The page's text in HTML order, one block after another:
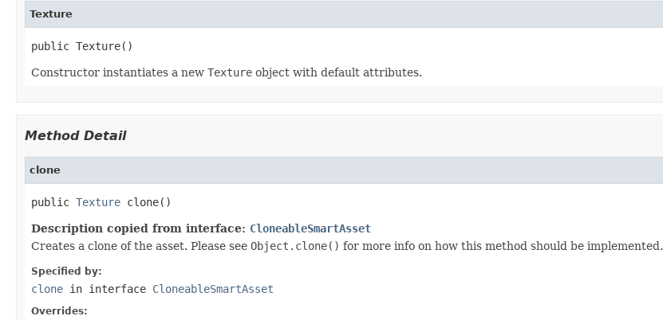
Texture
public Texture()
Constructor instantiates a new Texture object with default attributes.
Method Detail
clone
public Texture clone()
Description copied from interface: CloneableSmartAsset
Creates a clone of the asset. Please see Object.clone() for more info on how this method should be implemented.
Specified by:
clone in interface CloneableSmartAsset
Overrides: